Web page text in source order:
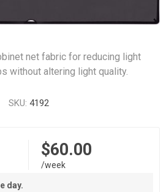
net fabric for reducing light
without altering light quality.
SKU: 4192
$60.00
/week
day.